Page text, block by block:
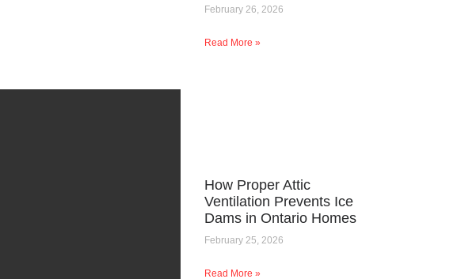
February 26, 2026
Read More »
How Proper Attic
Ventilation Prevents Ice
Dams in Ontario Homes
February 25, 2026
Read More »